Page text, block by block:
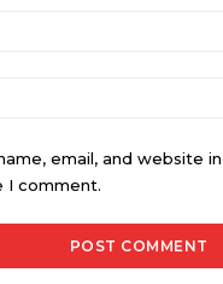
email, and website
I comment.